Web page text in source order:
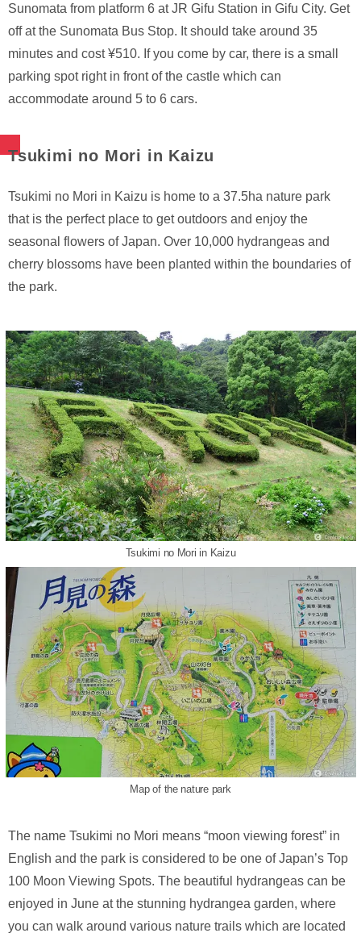
Sunomata from platform 6 at JR Gifu Station in Gifu City. Get
off at the Sunomata Bus Stop. It should take around 35
minutes and cost ¥510. If you come by car, there is a small
parking spot right in front of the castle which can
accommodate around 5 to 6 cars.
Tsukimi no Mori in Kaizu
Tsukimi no Mori in Kaizu is home to a 37.5ha nature park
that is the perfect place to get outdoors and enjoy the
seasonal flowers of Japan. Over 10,000 hydrangeas and
cherry blossoms have been planted within the boundaries of
the park.
Tsukimi no Mori in Kaizu
Map of the nature park
The name Tsukimi no Mori means “moon viewing forest” in
English and the park is considered to be one of Japan’s Top
100 Moon Viewing Spots. The beautiful hydrangeas can be
enjoyed in June at the stunning hydrangea garden, where
you can walk around various nature trails which are located